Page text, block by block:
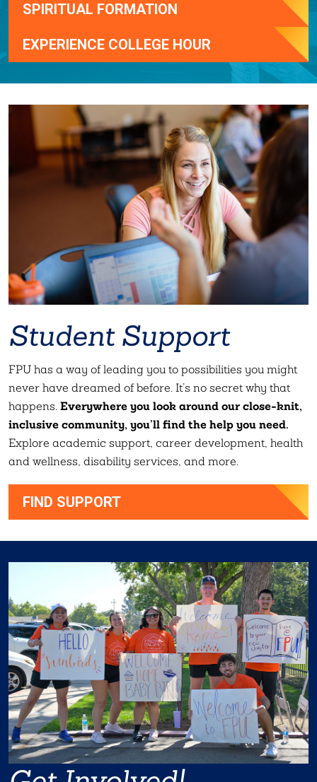
SPIRITUAL FORMATION
EXPERIENCE COLLEGE HOUR
Student Support
FPU has a way of leading you to possibilities you might
never have dreamed of before. It’s no secret why that
happens. Everywhere you look around our close-knit,
inclusive community, you’ll find the help you need.
Explore academic support, career development, health
and wellness, disability services, and more.
FIND SUPPORT